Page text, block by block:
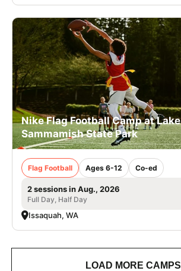
Nike Flag Football Camp at Lake
Sammamish State Park
Flag Football Ages 6-12 Co-ed
2 sessions in Aug., 2026
Full Day, Half Day
Issaquah, WA
LOAD MORE CAMPS